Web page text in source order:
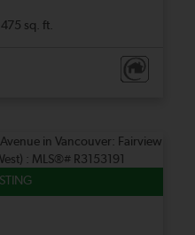
475 sq. ft.